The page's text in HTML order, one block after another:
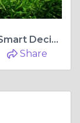
I-Invest: Your Trusted Source for Smart Decisions and Daily Investment News
Share